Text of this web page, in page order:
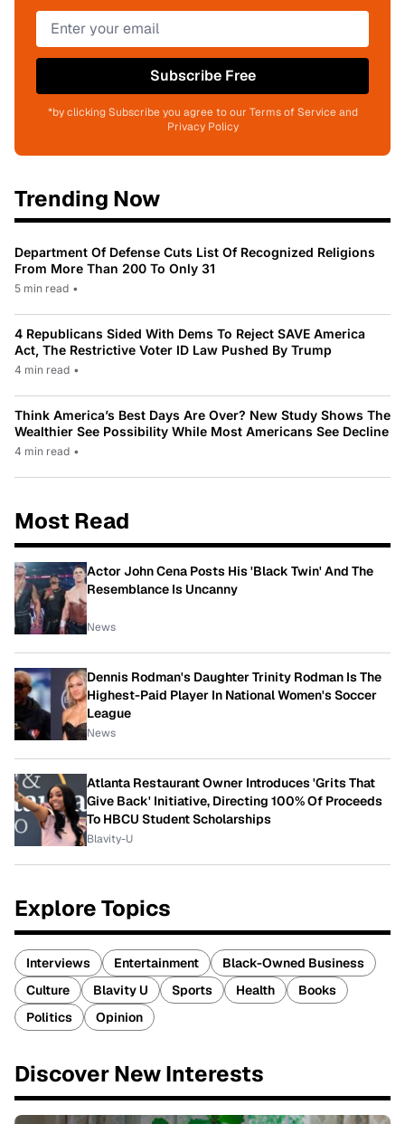
Subscribe Free
*by clicking Subscribe you agree to our Terms of Service and
Privacy Policy
Trending Now
Department Of Defense Cuts List Of Recognized Religions
From More Than 200 To Only 31
5 min read •
4 Republicans Sided With Dems To Reject SAVE America
Act, The Restrictive Voter ID Law Pushed By Trump
4 min read •
Think America’s Best Days Are Over? New Study Shows The
Wealthier See Possibility While Most Americans See Decline
4 min read •
Most Read
Actor John Cena Posts His 'Black Twin' And The
Resemblance Is Uncanny
News
Dennis Rodman's Daughter Trinity Rodman Is The
Highest-Paid Player In National Women's Soccer
League
News
Atlanta Restaurant Owner Introduces 'Grits That
Give Back' Initiative, Directing 100% Of Proceeds
To HBCU Student Scholarships
Blavity-U
Explore Topics
Interviews Entertainment
Black-Owned Business
Culture
Blavity U Sports Health
Books
Politics
Opinion
Discover New Interests